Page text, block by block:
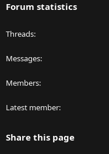
Forum statistics
Threads
Messages
Members
Latest member
Share this page